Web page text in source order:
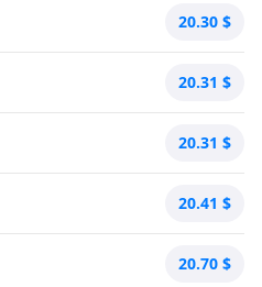
20.30 $
20.31 $
20.31 $
20.41 $
20.70 $